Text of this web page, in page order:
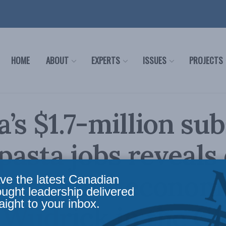
HOME ABOUT EXPERTS ISSUES PROJECTS
$1.7-million
jobs reveals
in our
in the
the latest Canadian
leadership delivered
to your inbox.